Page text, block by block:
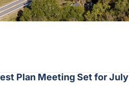
Plan Meeting Set for July